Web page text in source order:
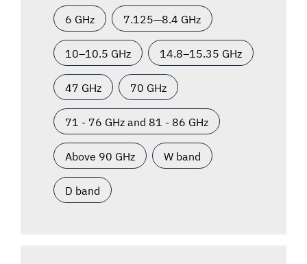
6 GHz 7.125—8.4 GHz
10–10.5 GHz 14.8–15.35 GHz
47 GHz 70 GHz
71 - 76 GHz and 81 - 86 GHz
Above 90 GHz W band
D band